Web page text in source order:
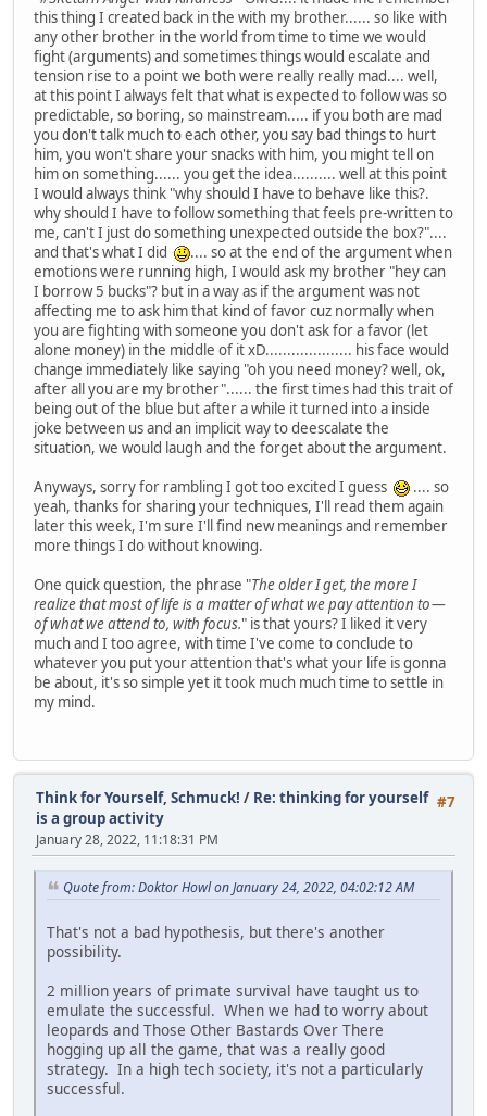
this thing I created back in the with my brother...... so like with
any other brother in the world from time to time we would
fight (arguments) and sometimes things would escalate and
tension rise to a point we both were really really mad.... well,
at this point I always felt that what is expected to follow was so
predictable, so boring, so mainstream..... if you both are mad
you don't talk much to each other, you say bad things to hurt
him, you won't share your snacks with him, you might tell on
him on something...... you get the idea.......... well at this point
I would always think "why should I have to behave like this?.
why should I have to follow something that feels pre-written to
me, can't I just do something unexpected outside the box?"....
and that's what I did
.... so at the end of the argument when
emotions were running high, I would ask my brother "hey can
I borrow 5 bucks"? but in a way as if the argument was not
affecting me to ask him that kind of favor cuz normally when
you are fighting with someone you don't ask for a favor (let
alone money) in the middle of it xD.................... his face would
change immediately like saying "oh you need money? well, ok,
after all you are my brother"...... the first times had this trait of
being out of the blue but after a while it turned into a inside
joke between us and an implicit way to deescalate the
situation, we would laugh and the forget about the argument.
Anyways, sorry for rambling I got too excited I guess
.... so
yeah, thanks for sharing your techniques, I'll read them again
later this week, I'm sure I'll find new meanings and remember
more things I do without knowing.
One quick question, the phrase "The older I get, the more I
realize that most of life is a matter of what we pay attention to —
of what we attend to, with focus." is that yours? I liked it very
much and I too agree, with time I've come to conclude to
whatever you put your attention that's what your life is gonna
be about, it's so simple yet it took much much time to settle in
my mind.
#7
Think for Yourself, Schmuck! / Re: thinking for yourself
is a group activity
January 28, 2022, 11:18:31 PM
Quote from: Doktor Howl on January 24, 2022, 04:02:12 AM
That's not a bad hypothesis, but there's another
possibility.
2 million years of primate survival have taught us to
emulate the successful. When we had to worry about
leopards and Those Other Bastards Over There
hogging up all the game, that was a really good
strategy. In a high tech society, it's not a particularly
successful.